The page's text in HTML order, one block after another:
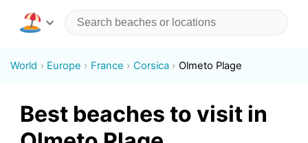
World Europe France Corsica Olmeto Plage
Best beaches to visit in